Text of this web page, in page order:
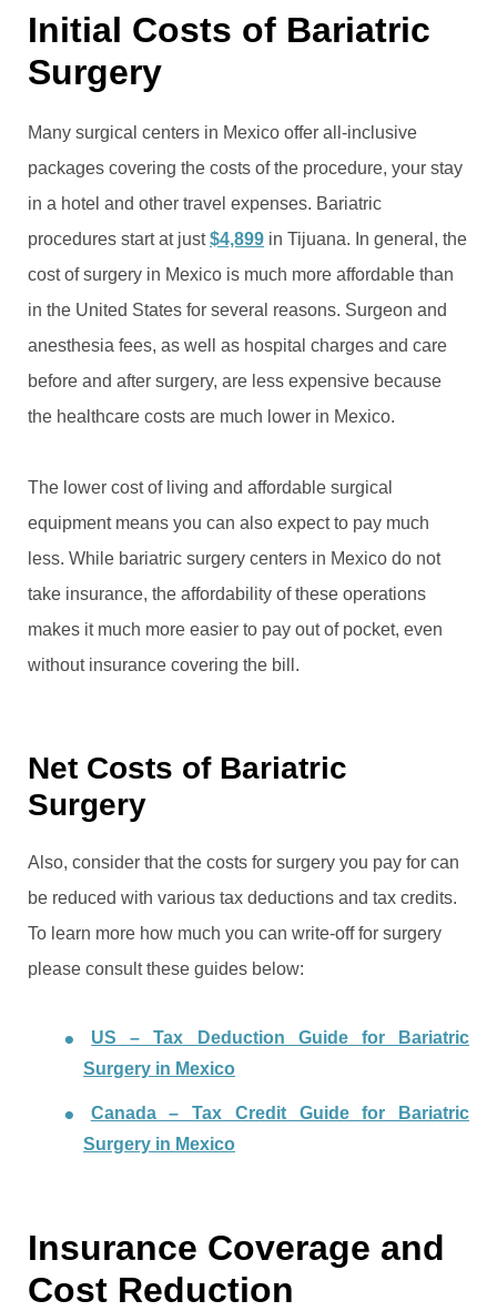
Initial Costs of Bariatric
Surgery
Many surgical centers in Mexico offer all-inclusive
packages covering the costs of the procedure, your stay
in a hotel and other travel expenses. Bariatric
procedures start at just$4,899 in Tijuana. In general, the
cost of surgery in Mexico is much more affordable than
in the United States for several reasons. Surgeon and
anesthesia fees, as well as hospital charges and care
before and after surgery, are less expensive because
the healthcare costs are much lower in Mexico.
The lower cost of living and affordable surgical
equipment means you can also expect to pay much
less. While bariatric surgery centers in Mexico do not
take insurance, the affordability of these operations
makes it much more easier to pay out of pocket, even
without insurance covering the bill.
Net Costs of Bariatric
Surgery
Also, consider that the costs for surgery you pay for can
be reduced with various tax deductions and tax credits.
To learn more how much you can write-off for surgery
please consult these guides below:
US – Tax Deduction Guide for Bariatric
Surgery in Mexico
Canada – Tax Credit Guide for Bariatric
Surgery in Mexico
Insurance Coverage and
Cost Reduction